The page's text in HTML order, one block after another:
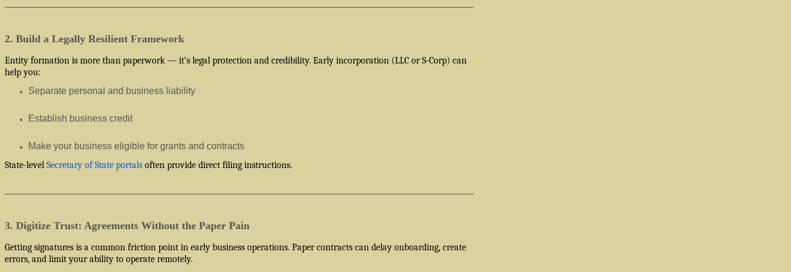
2. Build a Legally Resilient Framework
Entity formation is more than paperwork — it’s legal protection and credibility. Early incorporation (LLC or S-Corp) can
help you:
Separate personal and business liability
Establish business credit
Make your business eligible for grants and contracts
State-level Secretary of State portals often provide direct filing instructions.
3. Digitize Trust: Agreements Without the Paper Pain
Getting signatures is a common friction point in early business operations. Paper contracts can delay onboarding, create
errors, and limit your ability to operate remotely.